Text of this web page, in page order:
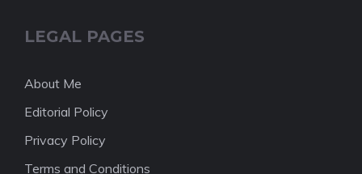
LEGAL PAGES
About Me
Editorial Policy
Privacy Policy
Terms and Conditions